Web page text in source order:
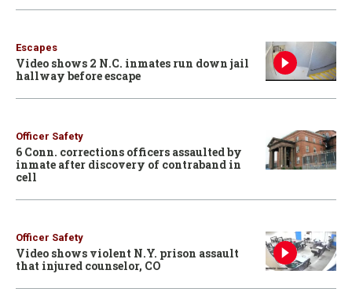
Escapes
Video shows 2 N.C. inmates run down jail
hallway before escape
Officer Safety
6 Conn. corrections officers assaulted by
inmate after discovery of contraband in
cell
Officer Safety
Video shows violent N.Y. prison assault
that injured counselor, CO